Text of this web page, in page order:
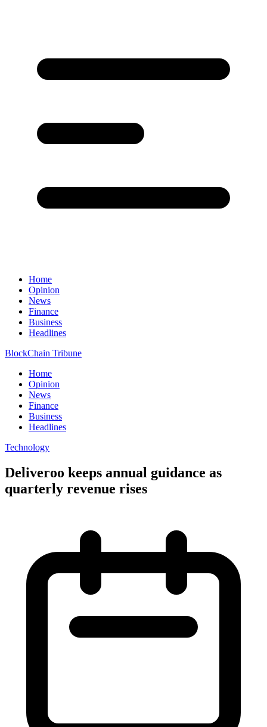
Home
Opinion
News
Finance
Business
Headlines
BlockChain Tribune
Home
Opinion
News
Finance
Business
Headlines
Technology
Deliveroo keeps annual guidance as
quarterly revenue rises